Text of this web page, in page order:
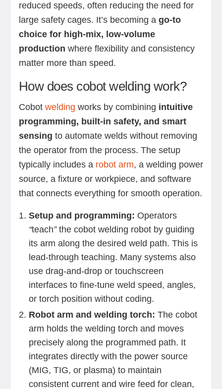
reduced speeds, often reducing the need for
large safety cages. It’s becoming a go-to
choice for high-mix, low-volume
production where flexibility and consistency
matter more than speed.
How does cobot welding work?
Cobot welding works by combining intuitive
programming, built-in safety, and smart
sensing to automate welds without removing
the operator from the process. The setup
typically includes a robot arm, a welding power
source, a fixture or workpiece, and software
that connects everything for smooth operation.
Setup and programming: Operators
“teach”the cobot welding robot by guiding
its arm along the desired weld path. This is
lead-through teaching. Many systems also
use drag-and-drop or touchscreen
interfaces to fine-tune weld speed, angles,
or torch position without coding.
Robot arm and welding torch: The cobot
arm holds the welding torch and moves
precisely along the programmed path. It
integrates directly with the power source
(MIG, TIG, or plasma) to maintain
consistent current and wire feed for clean,